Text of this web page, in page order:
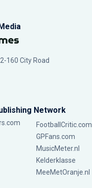
160 City Road
Network
FootballCritic.com
GPFans.com
MusicMeter.nl
Kelderklasse
MeeMetOranje.nl